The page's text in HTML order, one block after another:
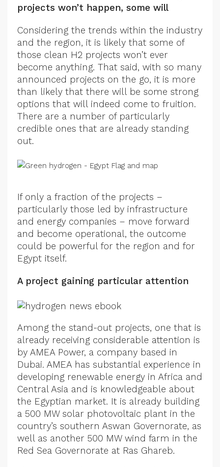
projects won’t happen, some will
Considering the trends within the industry
and the region, it is likely that some of
those clean H2 projects won’t ever
become anything. That said, with so many
announced projects on the go, it is more
than likely that there will be some strong
options that will indeed come to fruition.
There are a number of particularly
credible ones that are already standing
out.
If only a fraction of the projects –
particularly those led by infrastructure
and energy companies – move forward
and become operational, the outcome
could be powerful for the region and for
Egypt itself.
A project gaining particular attention
Among the stand-out projects, one that is
already receiving considerable attention is
by AMEA Power, a company based in
Dubai. AMEA has substantial experience in
developing renewable energy in Africa and
Central Asia and is knowledgeable about
the Egyptian market. It is already building
a 500 MW solar photovoltaic plant in the
country’s southern Aswan Governorate, as
well as another 500 MW wind farm in the
Red Sea Governorate at Ras Ghareb.